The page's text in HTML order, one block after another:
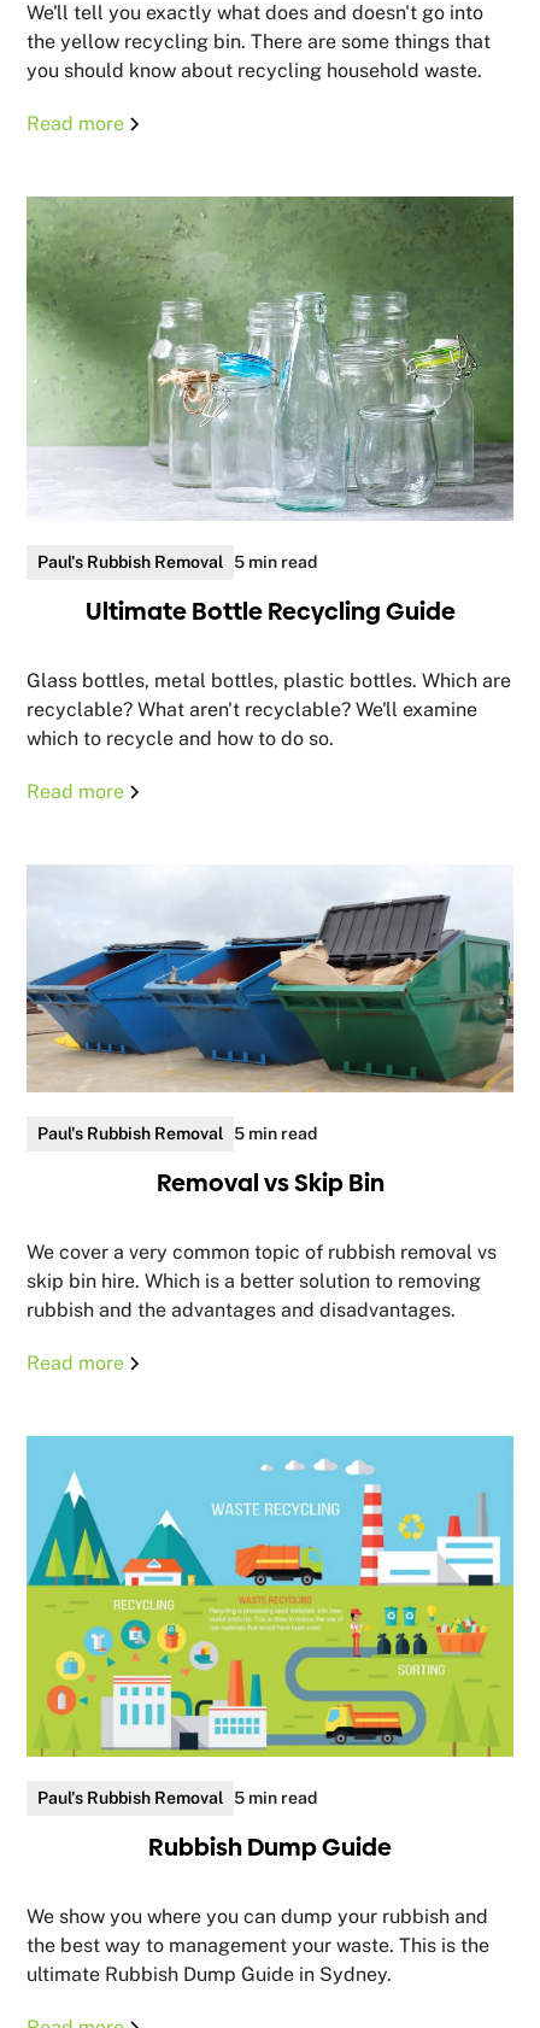
We'll tell you exactly what does and doesn't go into
the yellow recycling bin. There are some things that
you should know about recycling household waste.
Read more
Paul's Rubbish Removal 5 min read
Ultimate Bottle Recycling Guide
Glass bottles, metal bottles, plastic bottles. Which are
recyclable? What aren't recyclable? We'll examine
which to recycle and how to do so.
Read more
Paul's Rubbish Removal 5 min read
Removal vs Skip Bin
We cover a very common topic of rubbish removal vs
skip bin hire. Which is a better solution to removing
rubbish and the advantages and disadvantages.
Read more
Paul's Rubbish Removal 5 min read
Rubbish Dump Guide
We show you where you can dump your rubbish and
the best way to management your waste. This is the
ultimate Rubbish Dump Guide in Sydney.